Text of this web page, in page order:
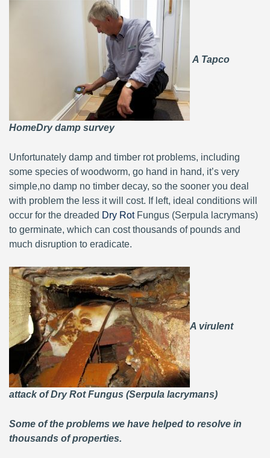
A Tapco
HomeDry damp survey
Unfortunately damp and timber rot problems, including
some species of woodworm, go hand in hand, it’s very
simple,no damp no timber decay, so the sooner you deal
with problem the less it will cost. If left, ideal conditions will
occur for the dreaded Dry RotFungus (Serpula lacrymans)
to germinate, which can cost thousands of pounds and
much disruption to eradicate.
A virulent
attack of Dry Rot Fungus (Serpula lacrymans)
Some of the problems we have helped to resolve in
thousands of properties.